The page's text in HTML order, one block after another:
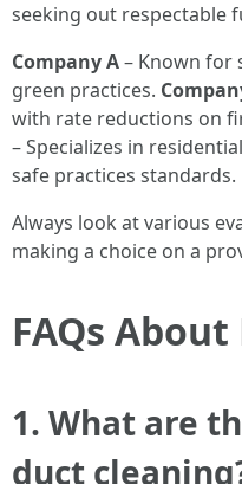
seeking out respectable
Company A– Known for
green practices.
with rate reductions on
– Specializes in
safe practices standards.
Always look at various
making a choice on a
FAQs
1. What are
duct